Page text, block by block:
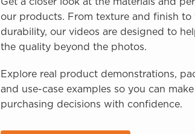
Get a closer look at the materials and
our products. From texture and finish to
durability, our videos are designed to
the quality beyond the photos.
Explore real product demonstrations,
and use-case examples so you can
purchasing decisions with confidence.